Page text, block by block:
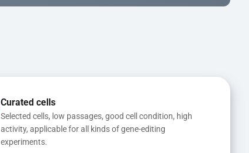
Curated cells
Selected cells, low passages, good cell condition, high
activity, applicable for all kinds of gene-editing
experiments.